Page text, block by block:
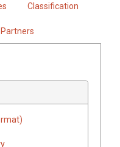
Classification